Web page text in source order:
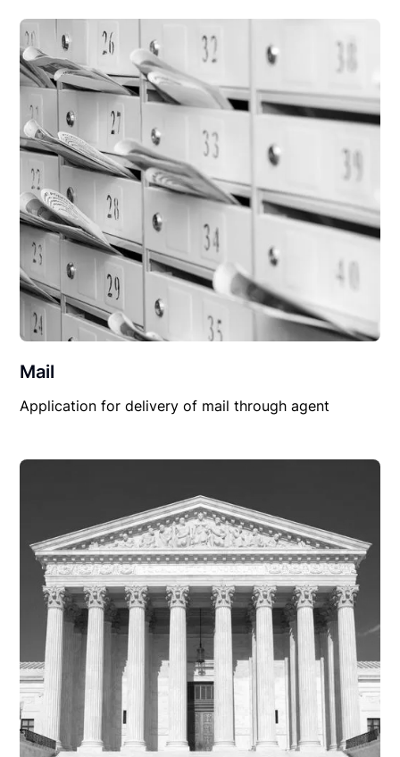
Mail
Application for delivery of mail through agent